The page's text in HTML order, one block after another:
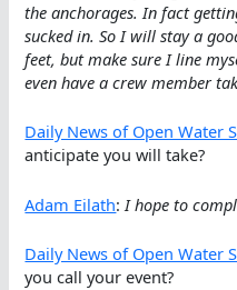
the anchorages. In fact
sucked in. So I will stay a
feet, but make sure I line
even have a crew member
Daily News of Open Water
anticipate you will take?
Adam Eilath: I hope to
Daily News of Open Water
you call your event?